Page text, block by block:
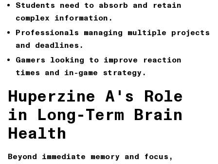
Students need to absorb and retain
complex information.
Professionals managing multiple projects
and deadlines.
Gamers looking to improve reaction
times and in-game strategy.
Huperzine A's Role
in Long-Term Brain
Health
Beyond immediate memory and focus,